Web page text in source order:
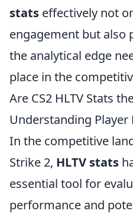
stats effectively not
engagement but also
the analytical edge
place in the
Are CS2 HLTV Stats
Understanding Player
In the competitive
Strike 2, HLTV stats
essential tool for
performance and